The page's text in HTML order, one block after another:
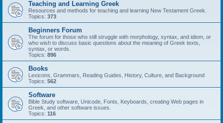
Teaching and Learning Greek
Resources and methods for teaching and learning New Testament Greek.
Topics: 373
Beginners Forum
The forum for those who still struggle with morphology, syntax, and idiom, or
who wish to discuss basic questions about the meaning of Greek texts,
syntax, or words.
Topics: 896
Books
Lexicons, Grammars, Reading Guides, History, Culture, and Background
Topics: 562
Software
Bible Study software, Unicode, Fonts, Keyboards, creating Web pages in
Greek, and other software issues.
Topics: 116